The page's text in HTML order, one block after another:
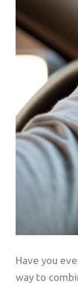
Have you
way to